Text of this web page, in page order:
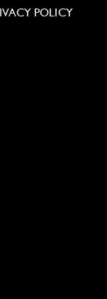
POLICY